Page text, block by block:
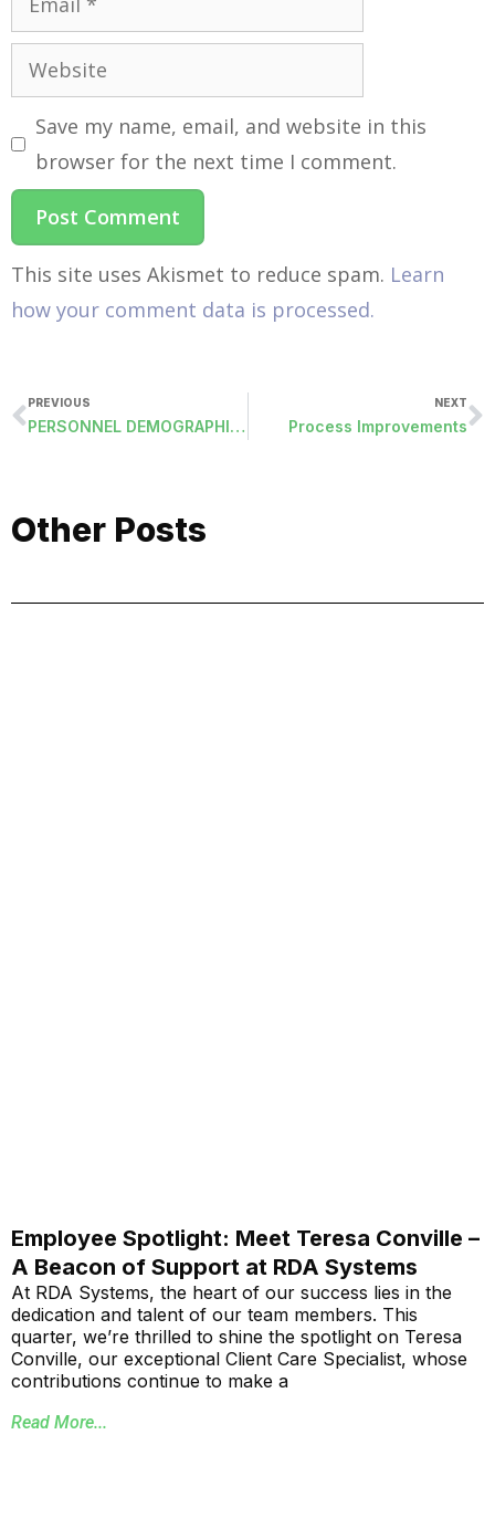
Save my name, email, and website in this
browser for the next time I comment.
This site uses Akismet to reduce spam. Learn
how your comment data is processed.
PREVIOUS
PERSONNEL DEMOGRAPHICS: NEW FIELDS
NEXT
Process Improvements
Other Posts
Employee Spotlight: Meet Teresa Conville –
A Beacon of Support at RDA Systems
At RDA Systems, the heart of our success lies in the
dedication and talent of our team members. This
quarter, we’re thrilled to shine the spotlight on Teresa
Conville, our exceptional Client Care Specialist, whose
contributions continue to make a
Read More...